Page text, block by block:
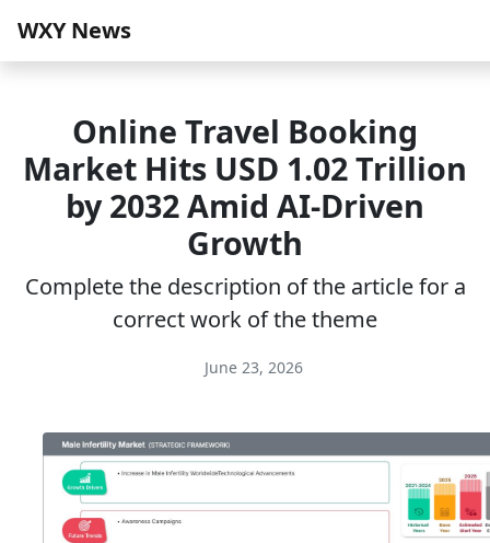
WXY News
Online Travel Booking
Market Hits USD 1.02 Trillion
by 2032 Amid AI-Driven
Growth
Complete the description of the article for a
correct work of the theme
June 23, 2026